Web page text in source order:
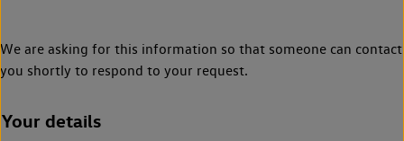
We are asking for this information so that someone can contact
you shortly to respond to your request.
Your details